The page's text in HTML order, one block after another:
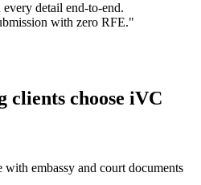
detail end-to-end.
with zero RFE."
clients choose iVC
with embassy and court documents